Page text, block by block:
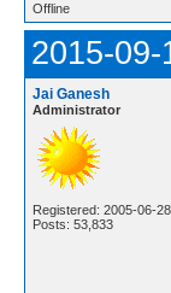
Offline
2015-
Jai Ganesh
Administrator
Registered: 2005-06-28
Posts: 53,833